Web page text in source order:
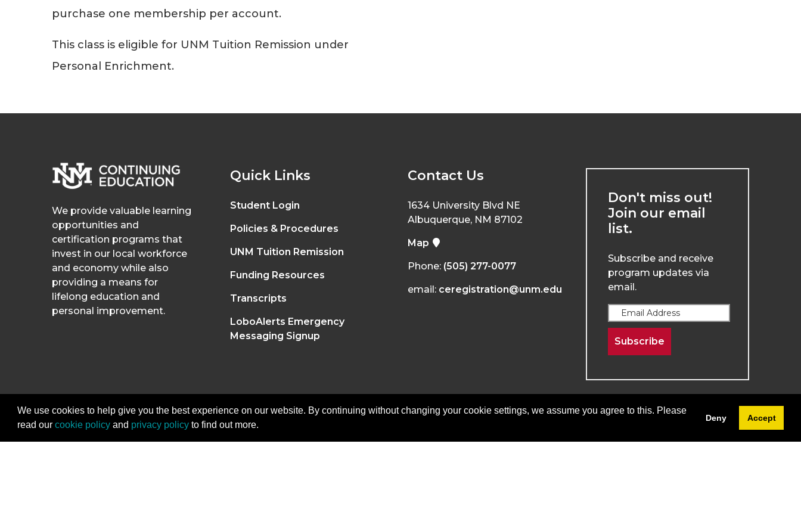
purchase one membership per account.
This class is eligible for UNM Tuition Remission under
Personal Enrichment.
We provide valuable learning
opportunities and
certification programs that
invest in our local workforce
and economy while also
providing a means for
lifelong education and
personal improvement.
Quick Links
Student Login
Policies & Procedures
UNM Tuition Remission
Funding Resources
Transcripts
LoboAlerts Emergency
Messaging Signup
Contact Us
1634 University Blvd NE
Albuquerque, NM 87102
Map
Phone: (505) 277-0077
email: ceregistration@unm.edu
Don't miss out!
Join our email
list.
Subscribe and receive
program updates via
email.
Subscribe
We use cookies to help give you the best experience on our website. By continuing without changing your cookie settings, we assume you agree to this. Please
read our cookie policyand privacy policyto find out more.
Deny Accept